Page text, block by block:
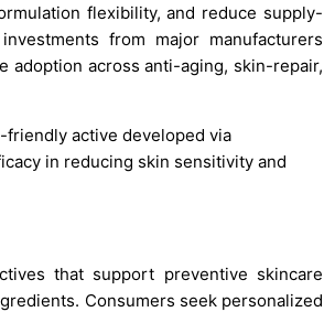
flexibility, and reduce supply-
from major manufacturers
adoption across anti-aging, skin-repair,
friendly active developed via
in reducing skin sensitivity and
that support preventive skincare
Consumers seek personalized